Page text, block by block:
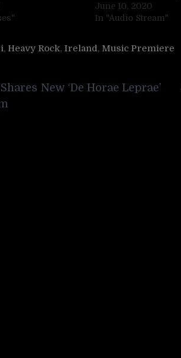
June 10, 2020
In "Audio Stream"
, Heavy Rock, Ireland, Music Premiere
New ‘De Horae Leprae’